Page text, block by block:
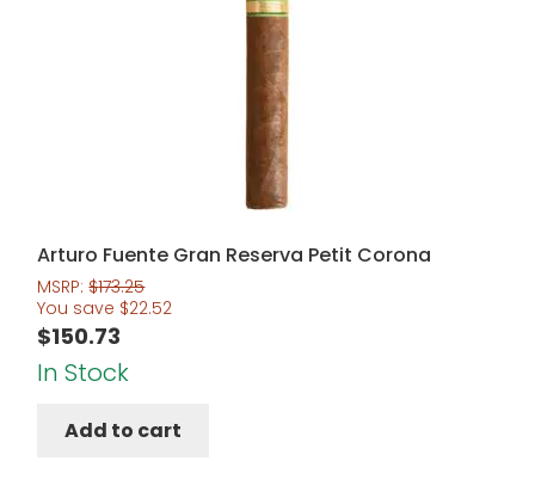
Arturo Fuente Gran Reserva Petit Corona
MSRP:$173.25
You save $22.52
$150.73
In Stock
Add to cart